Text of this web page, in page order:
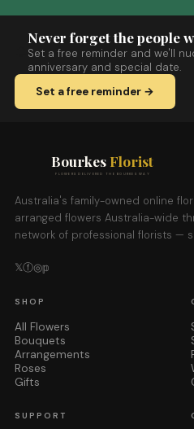
Never forget the people
Set a free reminder and we'll
anniversary and special date.
Set a free reminder →
Bourkes Florist
FLOWERS DELIVERED THE BOURKES WAY
Australia's family-owned online
arranged flowers Australia-wide
network of professional florists —
𝕏ⓕ◎𝕡
SHOP
All Flowers
Bouquets
Arrangements
Roses
Gifts
SUPPORT